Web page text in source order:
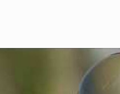
You at RedZoneAction.org!